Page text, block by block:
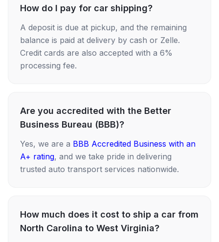
How do I pay for car shipping?
A deposit is due at pickup, and the remaining
balance is paid at delivery by cash or Zelle.
Credit cards are also accepted with a 6%
processing fee.
Are you accredited with the Better
Business Bureau (BBB)?
Yes, we are a BBB Accredited Business with an
A+ rating, and we take pride in delivering
trusted auto transport services nationwide.
How much does it cost to ship a car from
North Carolina to West Virginia?